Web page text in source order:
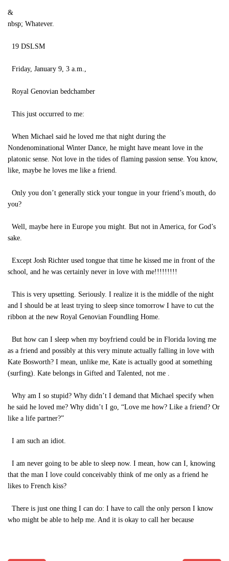
&
nbsp; Whatever.
19 DSLSM
Friday, January 9, 3 a.m.,
Royal Genovian bedchamber
This just occurred to me:
When Michael said he loved me that night during the
Nondenominational Winter Dance, he might have meant love in the
platonic sense. Not love in the tides of flaming passion sense. You know,
like, maybe he loves me like a friend.
Only you don’t generally stick your tongue in your friend’s mouth, do
you?
Well, maybe here in Europe you might. But not in America, for God’s
sake.
Except Josh Richter used tongue that time he kissed me in front of the
school, and he was certainly never in love with me!!!!!!!!!
This is very upsetting. Seriously. I realize it is the middle of the night
and I should be at least trying to sleep since tomorrow I have to cut the
ribbon at the new Royal Genovian Foundling Home.
But how can I sleep when my boyfriend could be in Florida loving me
as a friend and possibly at this very minute actually falling in love with
Kate Bosworth? I mean, unlike me, Kate is actually good at something
(surfing). Kate belongs in Gifted and Talented, not me .
Why am I so stupid? Why didn’t I demand that Michael specify when
he said he loved me? Why didn’t I go, “Love me how? Like a friend? Or
like a life partner?”
I am such an idiot.
I am never going to be able to sleep now. I mean, how can I, knowing
that the man I love could conceivably think of me only as a friend he
likes to French kiss?
There is just one thing I can do: I have to call the only person I know
who might be able to help me. And it is okay to call her because